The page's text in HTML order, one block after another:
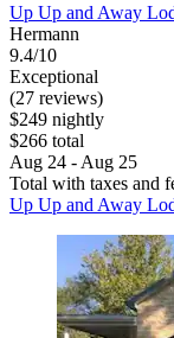
Up Up and Away
Hermann
9.4/10
Exceptional
(27 reviews)
$249 nightly
$266 total
Aug 24 - Aug 25
Total with taxes and
Up Up and Away